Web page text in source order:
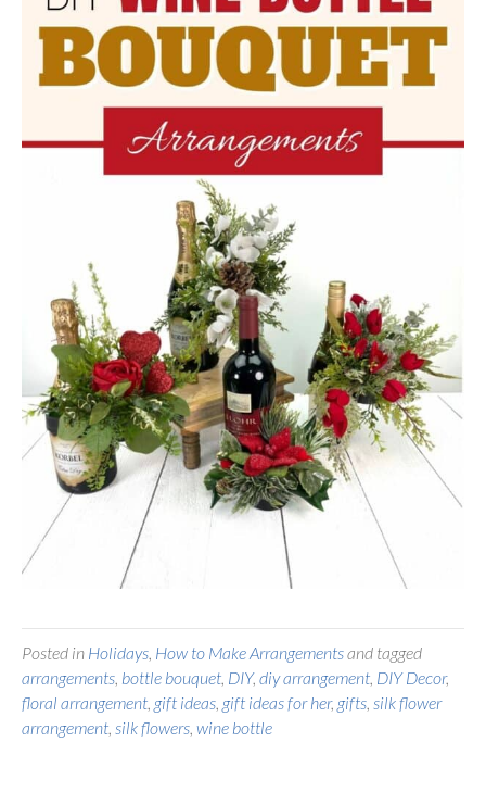
Posted in Holidays, How to Make Arrangementsand tagged
arrangements, bottle bouquet, DIY, diy arrangement, DIY Decor,
floral arrangement, gift ideas, gift ideas for her, gifts, silk flower
arrangement, silk flowers, wine bottle